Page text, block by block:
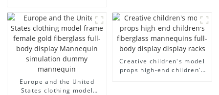
models large breasts
clothing female mannequin
mannequin
Europe and the United
States clothing model
Creative children's model
props high-end children's